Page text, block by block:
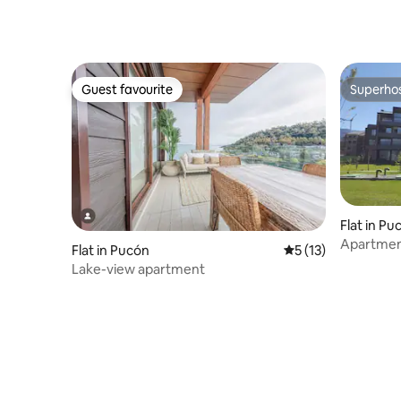
Guest favourite
Guest favourite
Flat in Pucón 5 out of 5 average
5 (13)
Lake-view apartment
Flat in